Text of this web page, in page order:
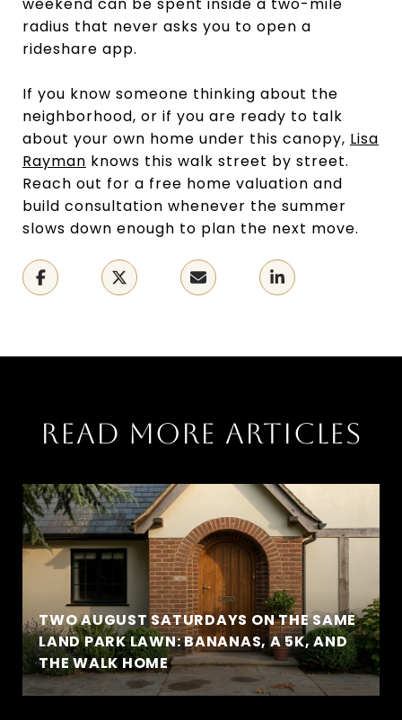
radius that never asks you to open a
rideshare app.
If you know someone thinking about the
neighborhood, or if you are ready to talk
about your own home under this canopy, Lisa
Rayman knows this walk street by street.
Reach out for a free home valuation and
build consultation whenever the summer
slows down enough to plan the next move.
READ MORE ARTICLES
TWO AUGUST SATURDAYS ON THE SAME
LAND PARK LAWN: BANANAS, A 5K, AND
THE WALK HOME